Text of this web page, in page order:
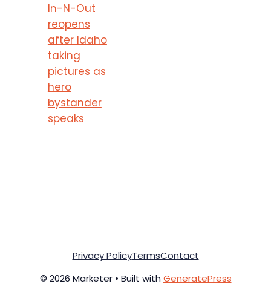
In-N-Out
reopens
after Idaho
taking
pictures as
hero
bystander
speaks
© 2026 Marketer • Built with GeneratePress
Privacy PolicyTermsContact